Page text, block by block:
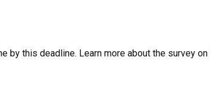
by this deadline. Learn more about the survey on